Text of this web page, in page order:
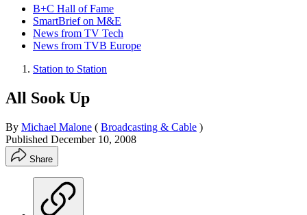
B+C Hall of Fame
SmartBrief on M&E
News from TV Tech
News from TVB Europe
Station to Station
All Sook Up
By Michael Malone ( Broadcasting & Cable )
Published December 10, 2008
Share